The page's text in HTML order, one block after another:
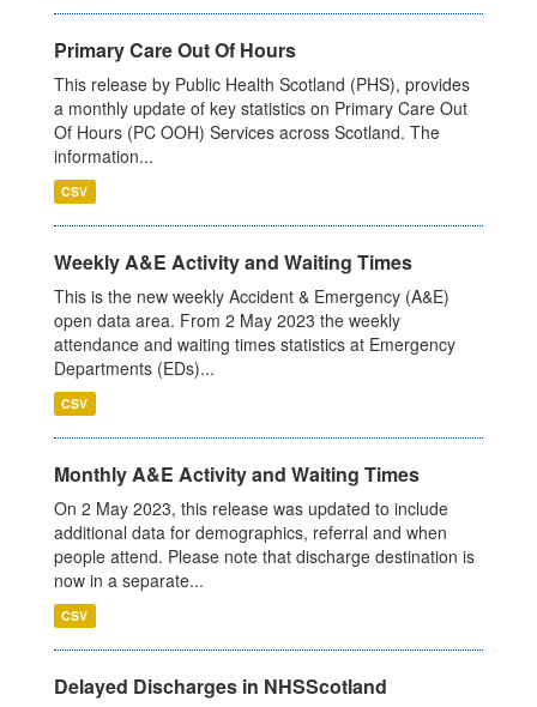
Primary Care Out Of Hours
This release by Public Health Scotland (PHS), provides
a monthly update of key statistics on Primary Care Out
Of Hours (PC OOH) Services across Scotland. The
information...
CSV
Weekly A&E Activity and Waiting Times
This is the new weekly Accident & Emergency (A&E)
open data area. From 2 May 2023 the weekly
attendance and waiting times statistics at Emergency
Departments (EDs)...
CSV
Monthly A&E Activity and Waiting Times
On 2 May 2023, this release was updated to include
additional data for demographics, referral and when
people attend. Please note that discharge destination is
now in a separate...
CSV
Delayed Discharges in NHSScotland